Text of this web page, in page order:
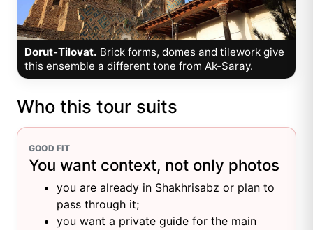
Dorut-Tilovat. Brick forms, domes and tilework give
this ensemble a different tone from Ak-Saray.
Who this tour suits
GOOD FIT
You want context, not only photos
you are already in Shakhrisabz or plan to
pass through it;
you want a private guide for the main